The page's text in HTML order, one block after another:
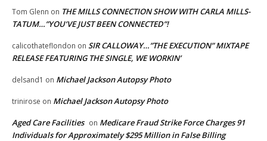
Tom Glenn on THE MILLS CONNECTION SHOW WITH CARLA MILLS-
TATUM…”YOU’VE JUST BEEN CONNECTED”!
calicothateflondon on SIR CALLOWAY…”THE EXECUTION” MIXTAPE
RELEASE FEATURING THE SINGLE, WE WORKIN’
delsand1 on Michael Jackson Autopsy Photo
trinirose on Michael Jackson Autopsy Photo
Aged Care Facilities on Medicare Fraud Strike Force Charges 91
Individuals for Approximately $295 Million in False Billing